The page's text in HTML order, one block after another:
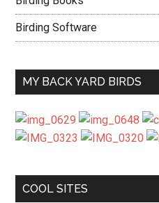
Birding Software
MY BACK YARD BIRDS
COOL SITES